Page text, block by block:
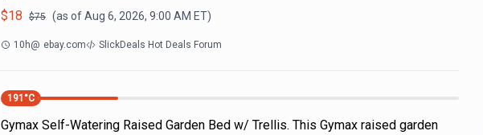
$18 $75 (as ofAug 6, 2026, 9:00 AM ET)
10h@ ebay.com SlickDeals Hot Deals Forum
191 °C
Gymax Self-Watering Raised Garden Bed w/ Trellis. This Gymax raised garden